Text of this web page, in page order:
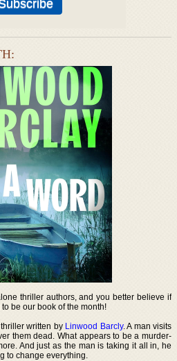
thriller authors, and you better believe if
be our book of the month!
written by Linwood Barcly. A man visits
them dead. What appears to be a murder-
And just as the man is taking it all in, he
to change everything.